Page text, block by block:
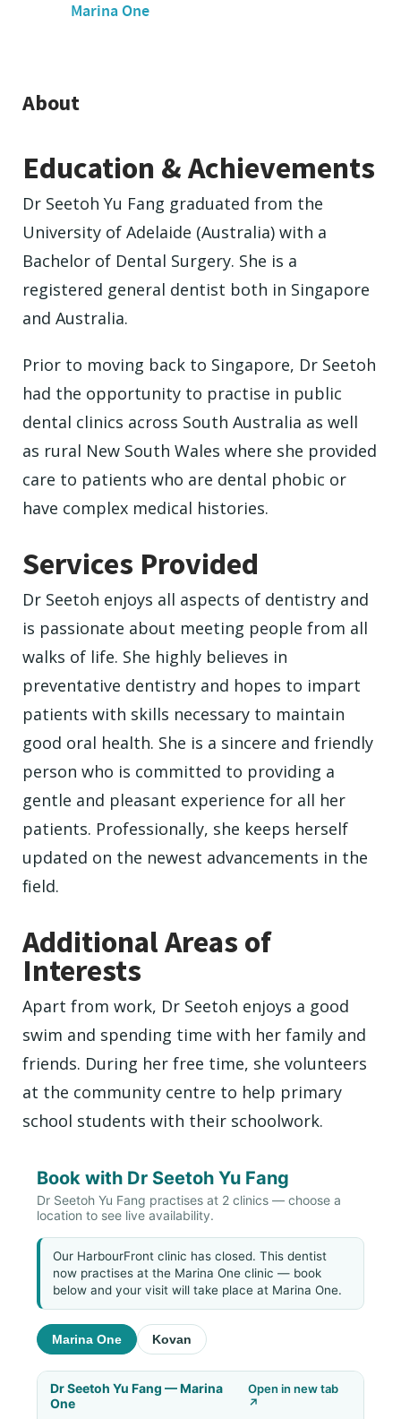
Marina One
About
Education & Achievements
Dr Seetoh Yu Fang graduated from the
University of Adelaide (Australia) with a
Bachelor of Dental Surgery. She is a
registered general dentist both in Singapore
and Australia.
Prior to moving back to Singapore, Dr Seetoh
had the opportunity to practise in public
dental clinics across South Australia as well
as rural New South Wales where she provided
care to patients who are dental phobic or
have complex medical histories.
Services Provided
Dr Seetoh enjoys all aspects of dentistry and
is passionate about meeting people from all
walks of life. She highly believes in
preventative dentistry and hopes to impart
patients with skills necessary to maintain
good oral health. She is a sincere and friendly
person who is committed to providing a
gentle and pleasant experience for all her
patients. Professionally, she keeps herself
updated on the newest advancements in the
field.
Additional Areas of
Interests
Apart from work, Dr Seetoh enjoys a good
swim and spending time with her family and
friends. During her free time, she volunteers
at the community centre to help primary
school students with their schoolwork.